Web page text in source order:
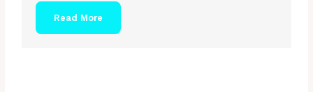
Read More